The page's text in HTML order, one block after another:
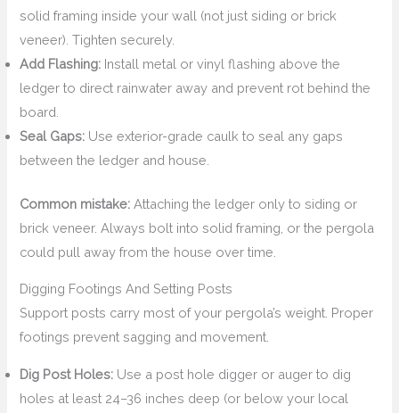
solid framing inside your wall (not just siding or brick
veneer). Tighten securely.
Add Flashing: Install metal or vinyl flashing above the
ledger to direct rainwater away and prevent rot behind the
board.
Seal Gaps: Use exterior-grade caulk to seal any gaps
between the ledger and house.
Common mistake: Attaching the ledger only to siding or
brick veneer. Always bolt into solid framing, or the pergola
could pull away from the house over time.
Digging Footings And Setting Posts
Support posts carry most of your pergola’s weight. Proper
footings prevent sagging and movement.
Dig Post Holes: Use a post hole digger or auger to dig
holes at least 24–36 inches deep (or below your local